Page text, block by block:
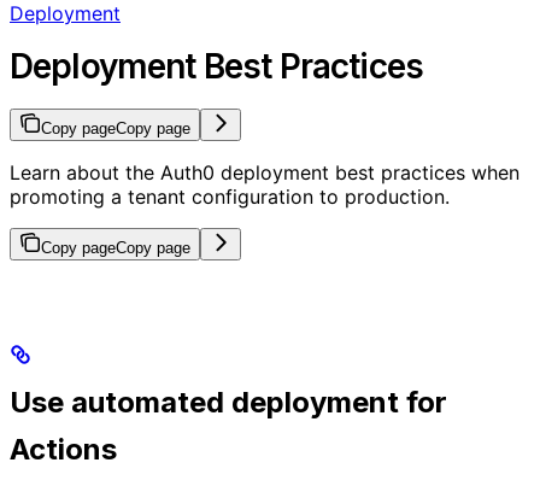
Deployment
Deployment Best Practices
Copy pageCopy page
Learn about the Auth0 deployment best practices when
promoting a tenant configuration to production.
Copy pageCopy page
Use automated deployment for
Actions